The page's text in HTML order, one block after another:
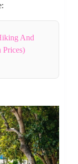
And
Prices)